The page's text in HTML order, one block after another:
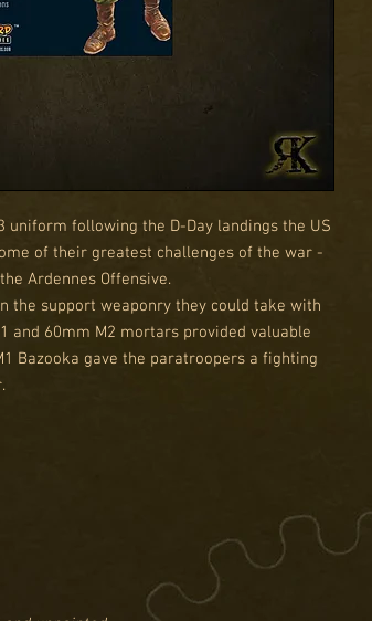
uniform following the D-Day landings the US
of their greatest challenges of the war -
Ardennes Offensive.
the support weaponry they could take with
and 60mm M2 mortars provided valuable
Bazooka gave the paratroopers a fighting